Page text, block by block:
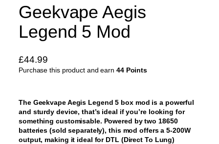
Geekvape Aegis
Legend 5 Mod
£44.99
Purchase this product and earn 44 Points
The Geekvape Aegis Legend 5 box mod is a powerful
and sturdy device, that’s ideal if you’re looking for
something customisable. Powered by two 18650
batteries (sold separately), this mod offers a 5-200W
output, making it ideal for DTL (Direct To Lung)